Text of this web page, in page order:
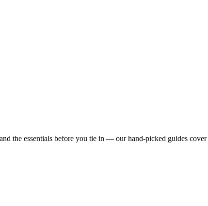
the essentials before you tie in — our hand-picked guides